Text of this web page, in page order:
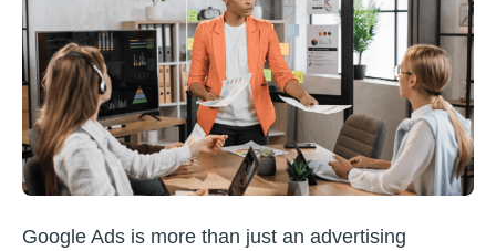
Google Ads is more than just an advertising